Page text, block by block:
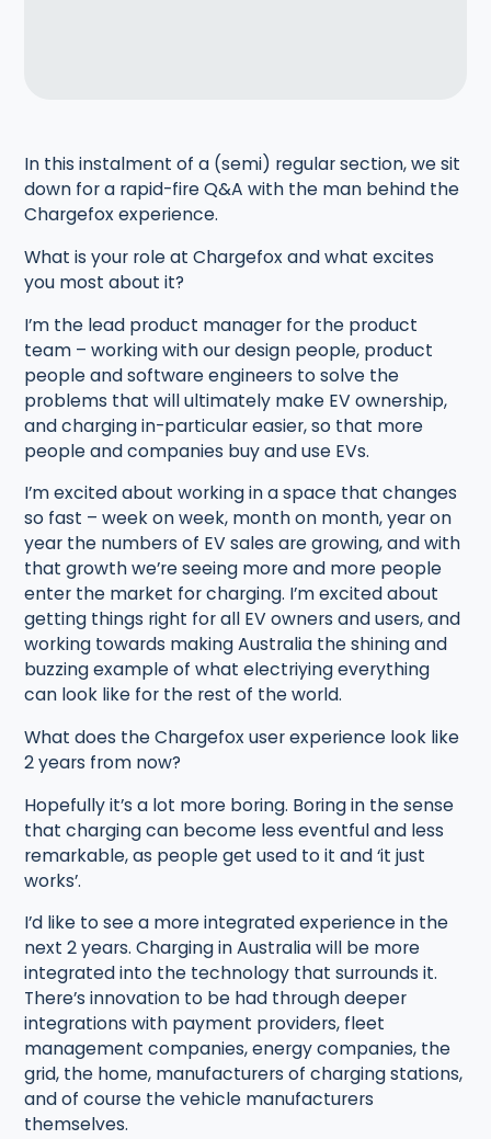
In this instalment of a (semi) regular section, we sit
down for a rapid-fire Q&A with the man behind the
Chargefox experience.
What is your role at Chargefox and what excites
you most about it?
I’m the lead product manager for the product
team – working with our design people, product
people and software engineers to solve the
problems that will ultimately make EV ownership,
and charging in-particular easier, so that more
people and companies buy and use EVs.
I’m excited about working in a space that changes
so fast – week on week, month on month, year on
year the numbers of EV sales are growing, and with
that growth we’re seeing more and more people
enter the market for charging. I’m excited about
getting things right for all EV owners and users, and
working towards making Australia the shining and
buzzing example of what electriying everything
can look like for the rest of the world.
What does the Chargefox user experience look like
2 years from now?
Hopefully it’s a lot more boring. Boring in the sense
that charging can become less eventful and less
remarkable, as people get used to it and ‘it just
works’.
I’d like to see a more integrated experience in the
next 2 years. Charging in Australia will be more
integrated into the technology that surrounds it.
There’s innovation to be had through deeper
integrations with payment providers, fleet
management companies, energy companies, the
grid, the home, manufacturers of charging stations,
and of course the vehicle manufacturers
themselves.